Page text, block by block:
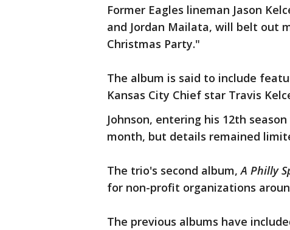
Former Eagles lineman Jason
and Jordan Mailata, will belt out
Christmas Party."
The album is said to include
Kansas City Chief star Travis
Johnson, entering his 12th
month, but details remained
The trio's second album,A Philly
for non-profit organizations
The previous albums have